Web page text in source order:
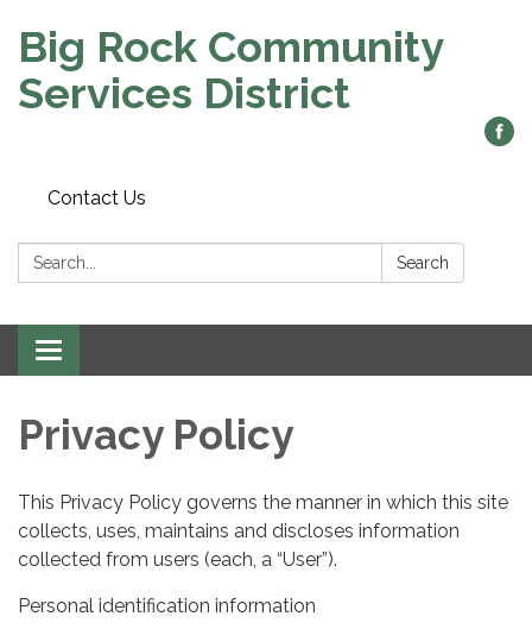
Big Rock Community
Services District
Contact Us
Search: Search
Toggle
navigation
Privacy Policy
This Privacy Policy governs the manner in which this site
collects, uses, maintains and discloses information
collected from users (each, a “User”).
Personal identification information